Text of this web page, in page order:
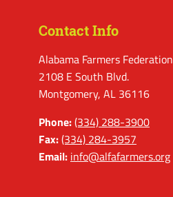
Contact Info
Alabama Farmers Federation
2108 E South Blvd.
Montgomery, AL 36116
Phone:(334) 288-3900
Fax:(334) 284-3957
Email: info@alfafarmers.org